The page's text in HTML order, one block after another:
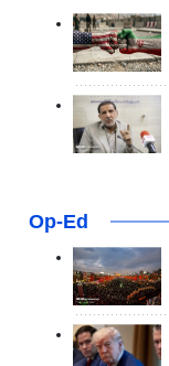
Op-Ed